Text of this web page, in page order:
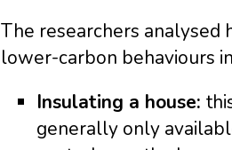
The researchers analysed
lower-carbon behaviours
Insulating a house:
generally only